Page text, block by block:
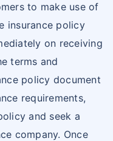
to make use of
insurance policy
on receiving
terms and
policy document
requirements,
and seek a
company. Once